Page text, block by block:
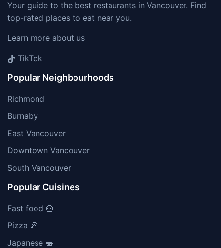
Your guide to the best restaurants in Vancouver. Find
top-rated places to eat near you.
Learn more about us
TikTok
Popular Neighbourhoods
Richmond
Burnaby
East Vancouver
Downtown Vancouver
South Vancouver
Popular Cuisines
Fast food 🍟
Pizza 🍕
Japanese 🍣